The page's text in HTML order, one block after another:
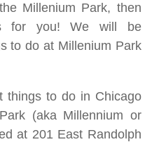
Millenium Park, then
for you! We will be
to do at Millenium Park
things to do in Chicago
(aka Millennium or
at 201 East Randolph